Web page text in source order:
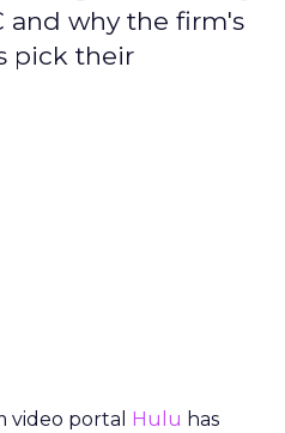
and why the firm's
pick their
video portal Hulu has